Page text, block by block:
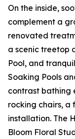
On the inside,
complement a
renovated
a scenic treetop
Pool, and
Soaking Pools
contrast bathing
rocking chairs,
installation. The
Bloom Floral